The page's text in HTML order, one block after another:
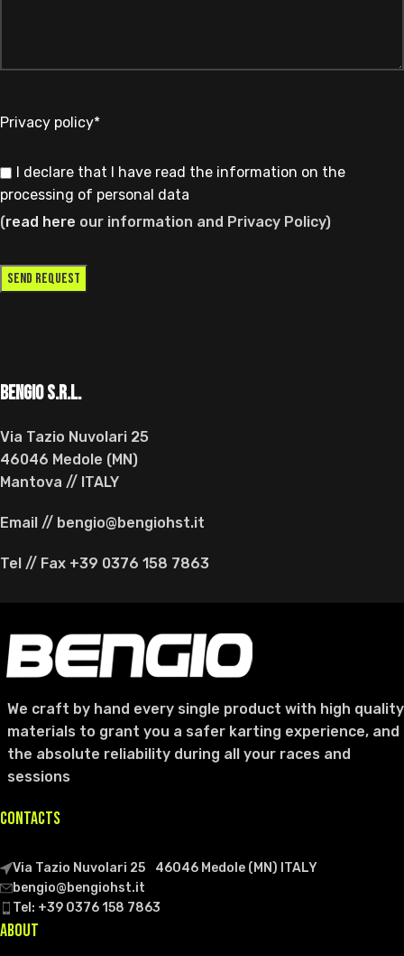
Privacy policy*
I declare that I have read the information on the
processing of personal data
(read here our information and Privacy Policy)
BENGIO s.r.l.
Via Tazio Nuvolari 25
46046 Medole (MN)
Mantova // ITALY
Email // bengio@bengiohst.it
Tel // Fax +39 0376 158 7863
We craft by hand every single product with high quality
materials to grant you a safer karting experience, and
the absolute reliability during all your races and
sessions
CONTACTS
Via Tazio Nuvolari 25 46046 Medole (MN) ITALY
bengio@bengiohst.it
Tel: +39 0376 158 7863
ABOUT